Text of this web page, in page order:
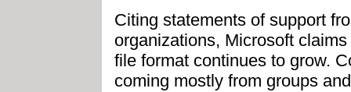
Citing statements of support
organizations, Microsoft
file format continues to grow.
coming mostly from groups